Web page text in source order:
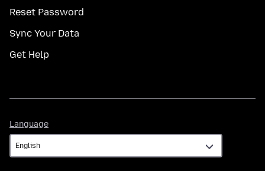
Reset Password
Sync Your Data
Get Help
Language